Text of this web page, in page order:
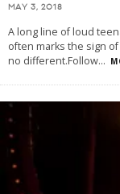
MAY 3, 2018
A long line of loud
often marks the sign
no different.Follow...